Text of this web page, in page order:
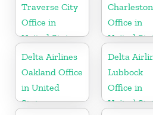
Traverse City
Office in
United States
Charleston
Office in
United
Delta Airlines
Oakland Office
in United
States
Delta
Lubbock
Office in
United